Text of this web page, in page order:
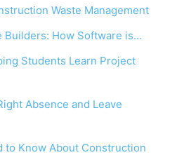
Waste Management
Builders: How Software is…
Students Learn Project
Absence and Leave
to Know About Construction